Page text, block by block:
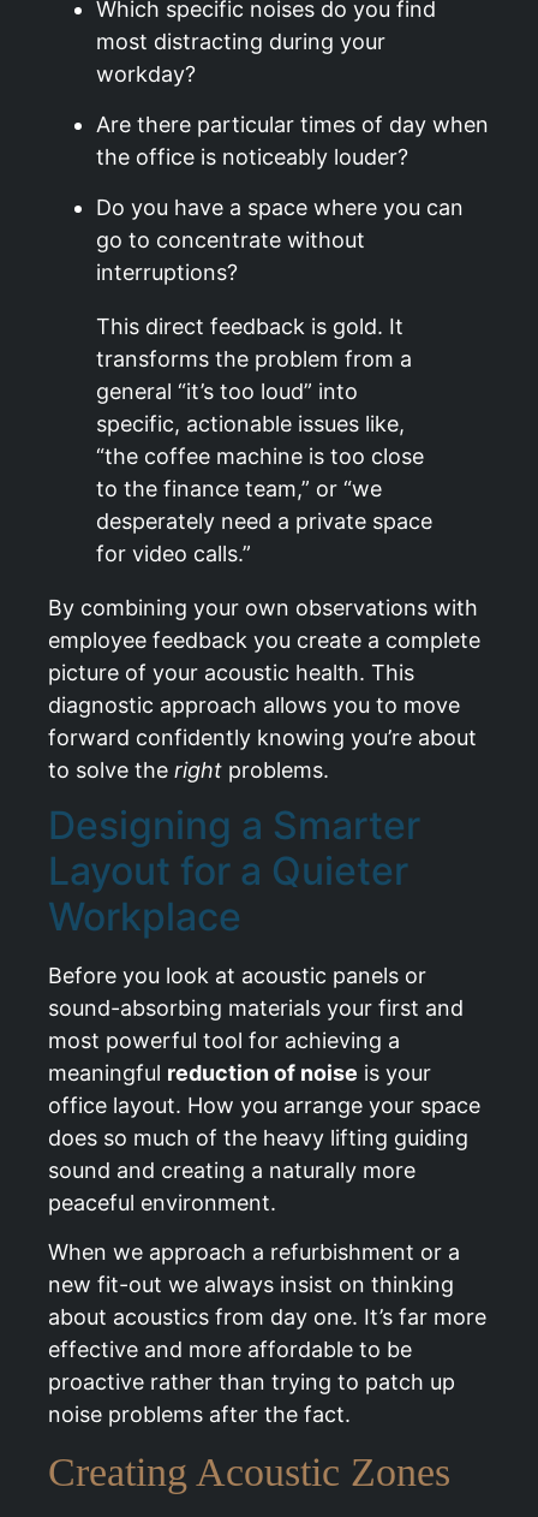
Which specific noises do you find
most distracting during your
workday?
Are there particular times of day when
the office is noticeably louder?
Do you have a space where you can
go to concentrate without
interruptions?
This direct feedback is gold. It
transforms the problem from a
general “it’s too loud” into
specific, actionable issues like,
“the coffee machine is too close
to the finance team,” or “we
desperately need a private space
for video calls.”
By combining your own observations with
employee feedback you create a complete
picture of your acoustic health. This
diagnostic approach allows you to move
forward confidently knowing you’re about
to solve the right problems.
Designing a Smarter
Layout for a Quieter
Workplace
Before you look at acoustic panels or
sound-absorbing materials your first and
most powerful tool for achieving a
meaningful reduction of noise is your
office layout. How you arrange your space
does so much of the heavy lifting guiding
sound and creating a naturally more
peaceful environment.
When we approach a refurbishment or a
new fit-out we always insist on thinking
about acoustics from day one. It’s far more
effective and more affordable to be
proactive rather than trying to patch up
noise problems after the fact.
Creating Acoustic Zones